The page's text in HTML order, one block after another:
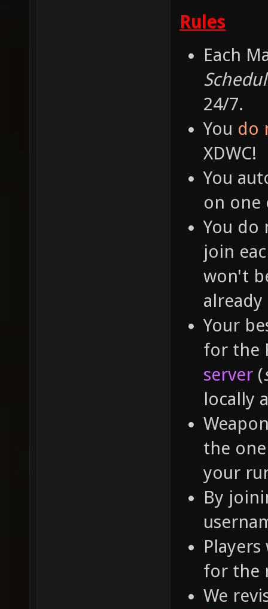
Rules
Each
24/7.
You do
XDWC!
You
on one
You do
join
won't
already
Your
for the
server (
locally
the
your
By
for the
We